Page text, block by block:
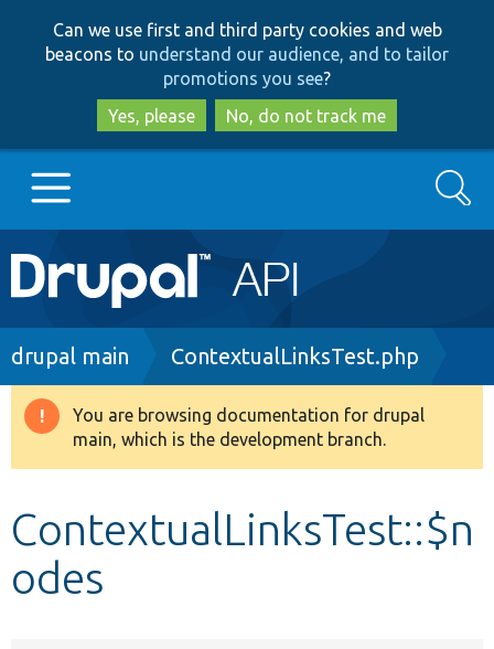
to
main
content
to
search
Can we use first and third party cookies and web
beacons to understand our audience, and to tailor
promotions you see?
Yes, please
No, do not track me
Main
navigation
Go to Drupal.org
Drupal 8+
Develop for Drupal
Search
Breadcrumb
drupal main ContextualLinksTest.php
Warning
message
You are browsing documentation for drupal
main, which is the development branch.
ContextualLinksTest::$n
odes